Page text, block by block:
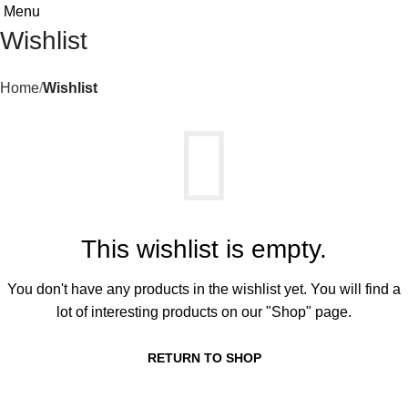
Menu
Wishlist
Home Wishlist
This wishlist is empty.
You don't have any products in the wishlist yet. You will find a
lot of interesting products on our "Shop" page.
RETURN TO SHOP